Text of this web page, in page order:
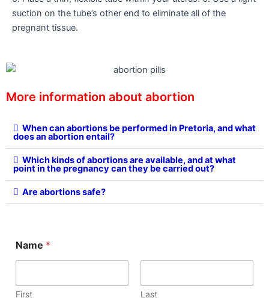
suction on the tube’s other end to eliminate all of the
pregnant tissue.
More information about abortion
When can abortions be performed in Pretoria, and what
does an abortion entail?
Which kinds of abortions are available, and at what
point in the pregnancy can they be carried out?
Are abortions safe?
e
s
a
g
Name *
First Last